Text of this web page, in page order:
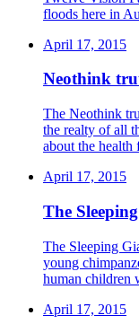
floods here in
April 17, 2015
Neothink
The Neothink
the realty of all
about the health
April 17, 2015
The
The Sleeping
young
human children
April 17, 2015